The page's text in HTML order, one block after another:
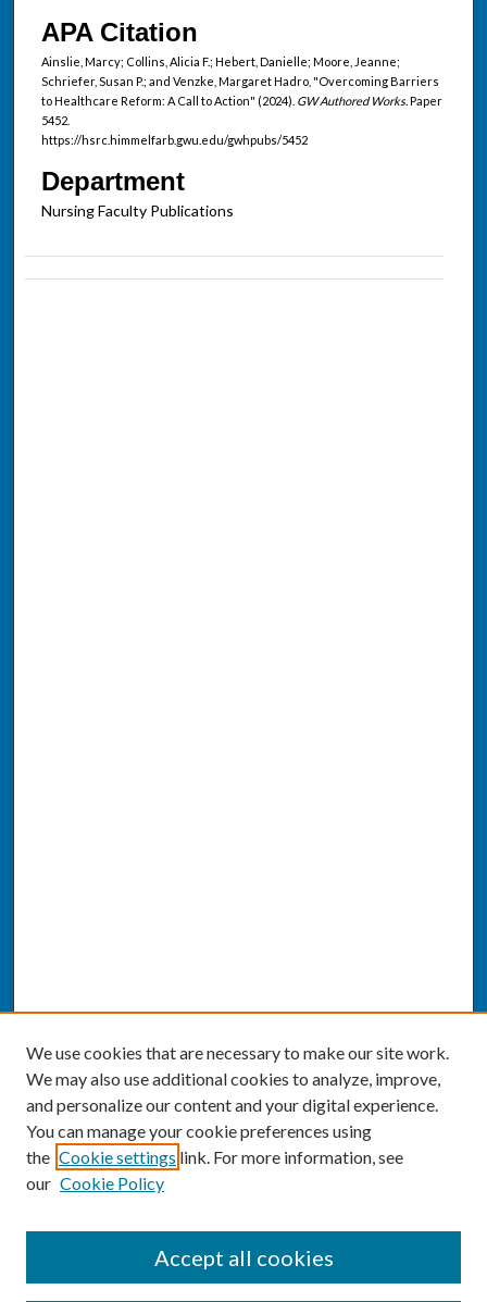
APA Citation
Ainslie, Marcy; Collins, Alicia F.; Hebert, Danielle; Moore, Jeanne;
Schriefer, Susan P.; and Venzke, Margaret Hadro, "Overcoming Barriers
to Healthcare Reform: A Call to Action" (2024). GW Authored Works.Paper
5452.
https://hsrc.himmelfarb.gwu.edu/gwhpubs/5452
Department
Nursing Faculty Publications
We use cookies that are necessary to make our site work.
We may also use additional cookies to analyze, improve,
and personalize our content and your digital experience.
You can manage your cookie preferences using
the Cookie settings link. For more information, see
our Cookie Policy
Accept all cookies